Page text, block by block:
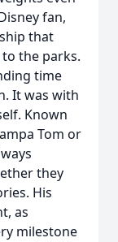
fan,
that
the parks.
time
It was with
Known
Tom or
they
His
as
milestone